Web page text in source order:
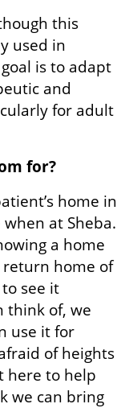
this
used in
is to adapt
and
for adult
for?
home in
at Sheba.
a home
home of
see it
think of, we
use it for
of heights
here to help
we can bring